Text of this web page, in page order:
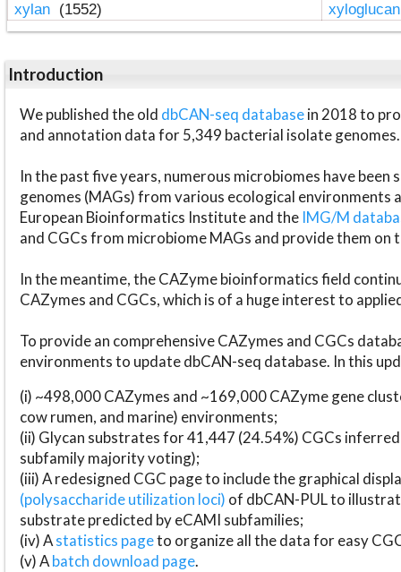
xylan (1552)
Introduction
We published the old dbCAN-seq databasein 2018 to
and annotation data for 5,349 bacterial isolate genomes.
In the past five years, numerous microbiomes have
genomes (MAGs) from various ecological environments
European Bioinformatics Institute and the IMG/M
and CGCs from microbiome MAGs and provide them on
In the meantime, the CAZyme bioinformatics field
CAZymes and CGCs, which is of a huge interest to
To provide an comprehensive CAZymes and CGCs
environments to update dbCAN-seq database. In this
(i) ~498,000 CAZymes and ~169,000 CAZyme gene
cow rumen, and marine) environments;
(ii) Glycan substrates for 41,447 (24.54%) CGCs
subfamily majority voting);
(iii) A redesigned CGC page to include the graphical
(polysaccharide utilization loci) of dbCAN-PUL to
substrate predicted by eCAMI subfamilies;
(iv) Astatistics pageto organize all the data for easy
(v) Abatch download page.